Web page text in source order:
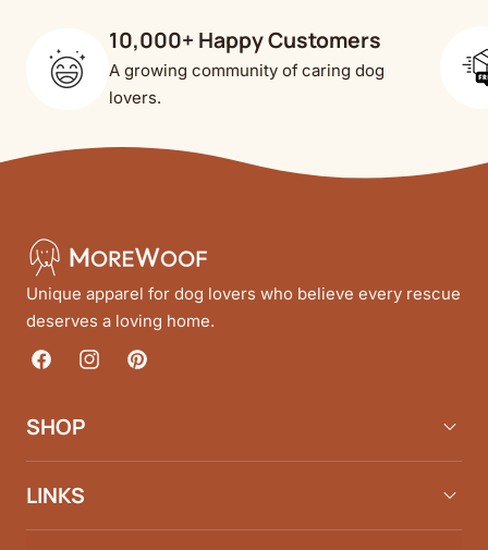
10,000+ Happy Customers
A growing community of caring dog
lovers.
Unique apparel for dog lovers who believe every rescue
deserves a loving home.
FacebookInstagramPinterest
SHOP
LINKS